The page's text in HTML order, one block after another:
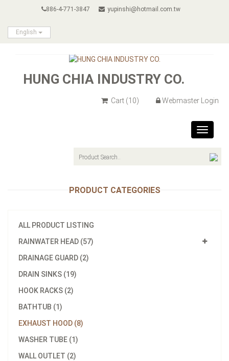
886-4-771-3847 yupinshi@hotmail.com.tw
English
HUNG CHIA INDUSTRY CO.
Cart (10) Webmaster Login
Toggle
PRODUCT CATEGORIES
ALL PRODUCT LISTING
RAINWATER HEAD (57)
DRAINAGE GUARD (2)
DRAIN SINKS (19)
HOOK RACKS (2)
BATHTUB (1)
EXHAUST HOOD (8)
WASHER TUBE (1)
WALL OUTLET (2)